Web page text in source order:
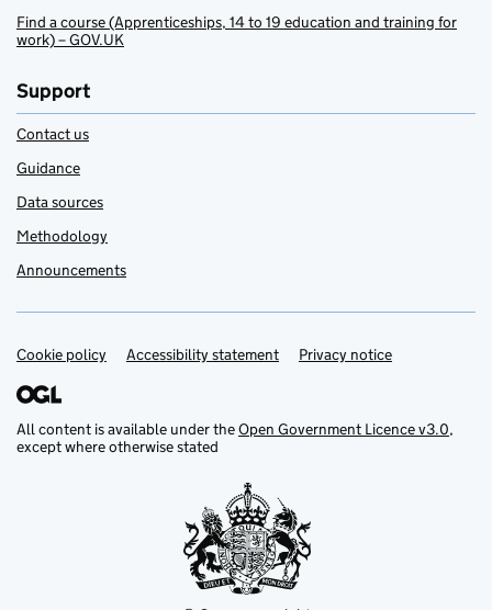
Find a course (Apprenticeships, 14 to 19 education and training for
work) – GOV.UK
Support
Contact us
Guidance
Data sources
Methodology
Announcements
Support links
Cookie policy Accessibility statement Privacy notice
All content is available under theOpen Government Licence v3.0,
except where otherwise stated